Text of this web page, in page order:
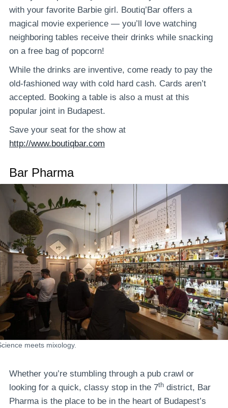
with your favorite Barbie girl. Boutiq’Bar offers a
magical movie experience — you’ll love watching
neighboring tables receive their drinks while snacking
on a free bag of popcorn!
While the drinks are inventive, come ready to pay the
old-fashioned way with cold hard cash. Cards aren’t
accepted. Booking a table is also a must at this
popular joint in Budapest.
Save your seat for the show at
http://www.boutiqbar.com
Bar Pharma
meets mixology.
Whether you’re stumbling through a pub crawl or
looking for a quick, classy stop in the 7th district, Bar
Pharma is the place to be in the heart of Budapest’s